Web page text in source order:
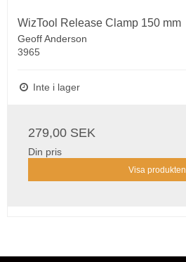
WizTool Release Clamp 150 mm
Geoff Anderson
3965
Inte i lager
279,00 SEK
Din pris
Visa produkten